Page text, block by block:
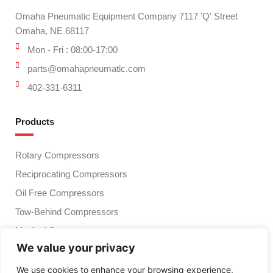
We value your privacy
We use cookies to enhance your browsing experience,
Omaha Pneumatic Equipment Company 7117 'Q' Street
Omaha, NE 68117
Mon - Fri : 08:00-17:00
parts@omahapneumatic.com
402-331-6311
Products
Rotary Compressors
Reciprocating Compressors
Oil Free Compressors
Tow-Behind Compressors
Medical Compressors
Compressed Air Treatment
Vacuum Pumps